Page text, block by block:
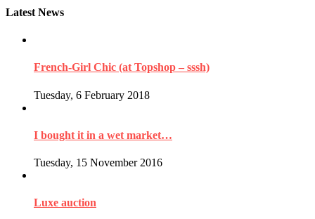
Latest News
French-Girl Chic (at Topshop – sssh)
Tuesday, 6 February 2018
I bought it in a wet market…
Tuesday, 15 November 2016
Luxe auction